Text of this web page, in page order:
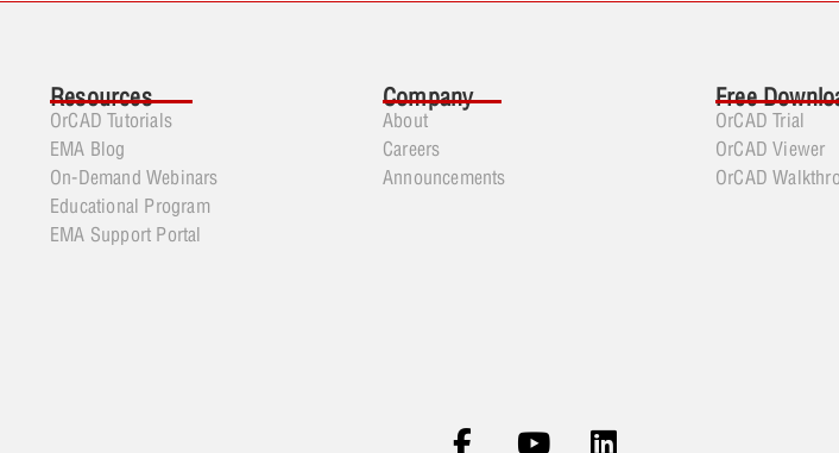
Resources
OrCAD Tutorials
EMA Blog
On-Demand Webinars
Educational Program
EMA Support Portal
Company
About
Careers
Announcements
Free
OrCAD Trial
OrCAD Viewer
OrCAD